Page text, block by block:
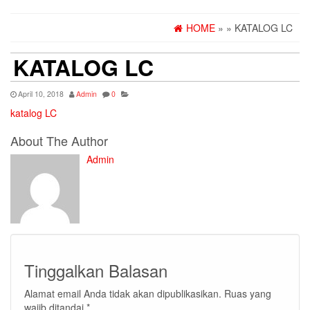
HOME » » KATALOG LC
KATALOG LC
April 10, 2018 Admin 0
katalog LC
About The Author
Admin
Tinggalkan Balasan
Alamat email Anda tidak akan dipublikasikan. Ruas yang
wajib ditandai *